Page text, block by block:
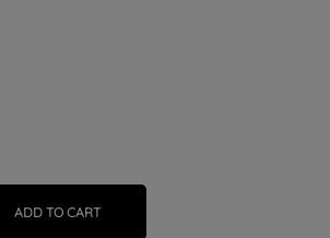
ADD TO CART